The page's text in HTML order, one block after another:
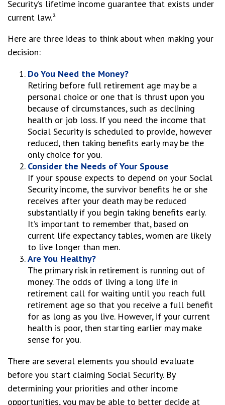
Security’s lifetime income guarantee that exists under
current law.²
Here are three ideas to think about when making your
decision:
Do You Need the Money?
Retiring before full retirement age may be a
personal choice or one that is thrust upon you
because of circumstances, such as declining
health or job loss. If you need the income that
Social Security is scheduled to provide, however
reduced, then taking benefits early may be the
only choice for you.
Consider the Needs of Your Spouse
If your spouse expects to depend on your Social
Security income, the survivor benefits he or she
receives after your death may be reduced
substantially if you begin taking benefits early.
It’s important to remember that, based on
current life expectancy tables, women are likely
to live longer than men.
Are You Healthy?
The primary risk in retirement is running out of
money. The odds of living a long life in
retirement call for waiting until you reach full
retirement age so that you receive a full benefit
for as long as you live. However, if your current
health is poor, then starting earlier may make
sense for you.
There are several elements you should evaluate
before you start claiming Social Security. By
determining your priorities and other income
opportunities, you may be able to better decide at